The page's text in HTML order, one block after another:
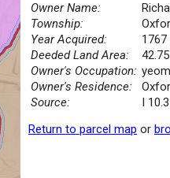
Owner Name:
Township:
Year Acquired:
1767
Deeded Land Area:
Owner's Occupation:
Owner's Residence:
Source:
I
Return to parcel map or